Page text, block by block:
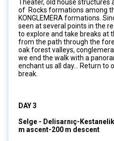
Theater, old house structures
of Rocks formations among
KONGLEMERA formations.
seen at several points in the
to explore and take breaks at
from the path through the
oak forest valleys,
we end the walk with a
enchant us all day... Return to
break.
DAY 3
Selge - Delisarnıç-
m ascent-200 m descent